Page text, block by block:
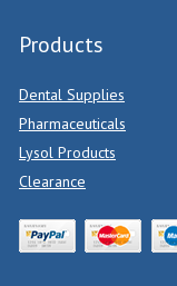
Products
Dental Supplies
Pharmaceuticals
Lysol Products
Clearance